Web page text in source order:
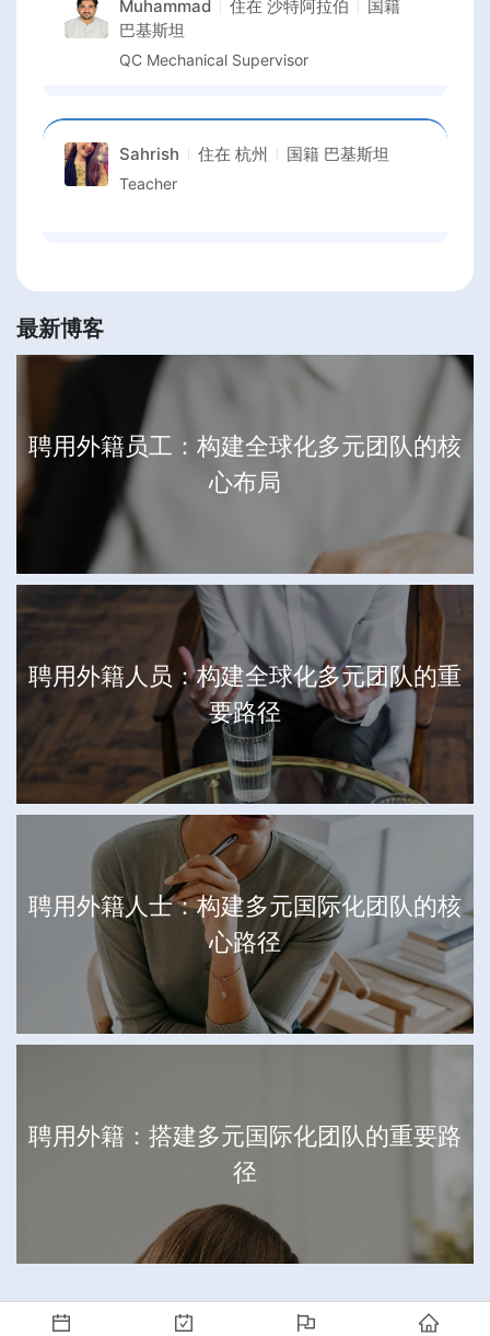
Muhammad 住在 沙特阿拉伯
国籍
巴基斯坦
QC Mechanical Supervisor
Sahrish 住在 杭州 国籍 巴基斯坦
Teacher
最新博客
聘用外籍员工：构建全球化多元团队的核
心布局
聘用外籍人员：构建全球化多元团队的重
要路径
聘用外籍人士：构建多元国际化团队的核
心路径
聘用外籍：搭建多元国际化团队的重要路
径